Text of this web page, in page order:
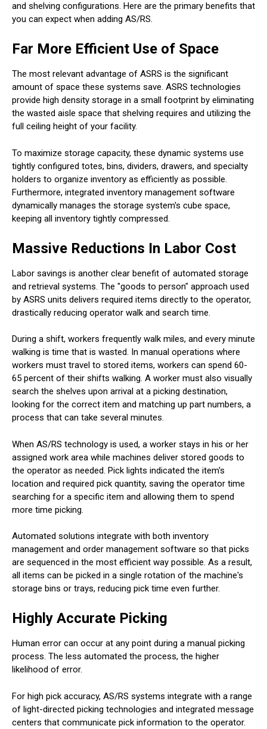
and shelving configurations. Here are the primary benefits that
you can expect when adding AS/RS.
Far More Efficient Use of Space
The most relevant advantage of ASRS is the significant
amount of space these systems save. ASRS technologies
provide high density storage in a small footprint by eliminating
the wasted aisle space that shelving requires and utilizing the
full ceiling height of your facility.
To maximize storage capacity, these dynamic systems use
tightly configured totes, bins, dividers, drawers, and specialty
holders to organize inventory as efficiently as possible.
Furthermore, integrated inventory management software
dynamically manages the storage system's cube space,
keeping all inventory tightly compressed.
Massive Reductions In Labor Cost
Labor savings is another clear benefit of automated storage
and retrieval systems. The "goods to person" approach used
by ASRS units delivers required items directly to the operator,
drastically reducing operator walk and search time.
During a shift, workers frequently walk miles, and every minute
walking is time that is wasted. In manual operations where
workers must travel to stored items, workers can spend 60-
65 percent of their shifts walking. A worker must also visually
search the shelves upon arrival at a picking destination,
looking for the correct item and matching up part numbers, a
process that can take several minutes.
When AS/RS technology is used, a worker stays in his or her
assigned work area while machines deliver stored goods to
the operator as needed. Pick lights indicated the item's
location and required pick quantity, saving the operator time
searching for a specific item and allowing them to spend
more time picking.
Automated solutions integrate with both inventory
management and order management software so that picks
are sequenced in the most efficient way possible. As a result,
all items can be picked in a single rotation of the machine's
storage bins or trays, reducing pick time even further.
Highly Accurate Picking
Human error can occur at any point during a manual picking
process. The less automated the process, the higher
likelihood of error.
For high pick accuracy, AS/RS systems integrate with a range
of light-directed picking technologies and integrated message
centers that communicate pick information to the operator.